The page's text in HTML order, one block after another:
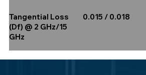
Tangential Loss
(Df) @ 2 GHz/15
GHz
0.015 / 0.018